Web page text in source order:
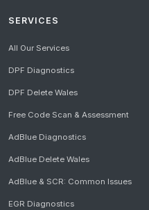
SERVICES
All Our Services
DPF Diagnostics
DPF Delete Wales
Free Code Scan & Assessment
AdBlue Diagnostics
AdBlue Delete Wales
AdBlue & SCR: Common Issues
EGR Diagnostics